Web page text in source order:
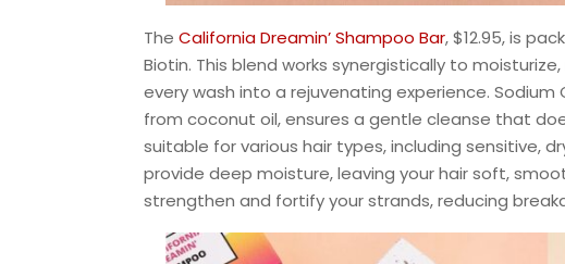
The California Dreamin’ Shampoo Bar, $12.95, is
Biotin. This blend works synergistically to
every wash into a rejuvenating experience.
from coconut oil, ensures a gentle cleanse that
suitable for various hair types, including sensitive,
provide deep moisture, leaving your hair soft,
strengthen and fortify your strands, reducing